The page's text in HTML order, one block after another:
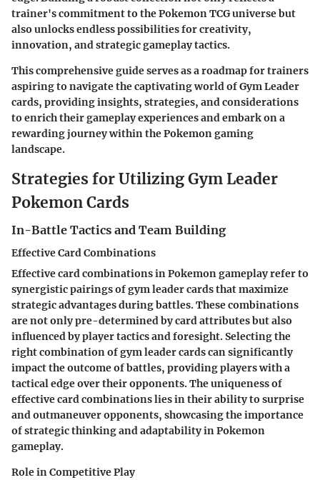
trainer's commitment to the Pokemon TCG universe but
also unlocks endless possibilities for creativity,
innovation, and strategic gameplay tactics.
This comprehensive guide serves as a roadmap for trainers
aspiring to navigate the captivating world of Gym Leader
cards, providing insights, strategies, and considerations
to enrich their gameplay experiences and embark on a
rewarding journey within the Pokemon gaming
landscape.
Strategies for Utilizing Gym Leader
Pokemon Cards
In-Battle Tactics and Team Building
Effective Card Combinations
Effective card combinations in Pokemon gameplay refer to
synergistic pairings of gym leader cards that maximize
strategic advantages during battles. These combinations
are not only pre-determined by card attributes but also
influenced by player tactics and foresight. Selecting the
right combination of gym leader cards can significantly
impact the outcome of battles, providing players with a
tactical edge over their opponents. The uniqueness of
effective card combinations lies in their ability to surprise
and outmaneuver opponents, showcasing the importance
of strategic thinking and adaptability in Pokemon
gameplay.
Role in Competitive Play